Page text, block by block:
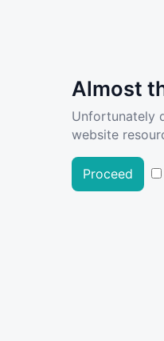
Almost
Unfortunately
website
Proceed